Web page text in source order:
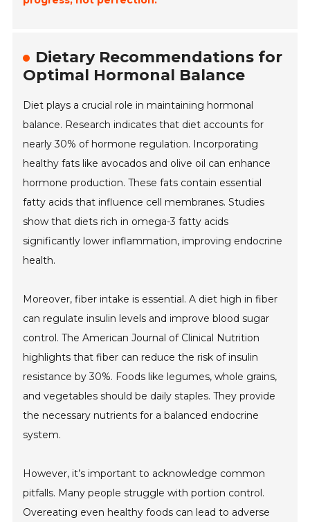
Dietary Recommendations for
Optimal Hormonal Balance
Diet plays a crucial role in maintaining hormonal
balance. Research indicates that diet accounts for
nearly 30% of hormone regulation. Incorporating
healthy fats like avocados and olive oil can enhance
hormone production. These fats contain essential
fatty acids that influence cell membranes. Studies
show that diets rich in omega-3 fatty acids
significantly lower inflammation, improving endocrine
health.
Moreover, fiber intake is essential. A diet high in fiber
can regulate insulin levels and improve blood sugar
control. The American Journal of Clinical Nutrition
highlights that fiber can reduce the risk of insulin
resistance by 30%. Foods like legumes, whole grains,
and vegetables should be daily staples. They provide
the necessary nutrients for a balanced endocrine
system.
However, it’s important to acknowledge common
pitfalls. Many people struggle with portion control.
Overeating even healthy foods can lead to adverse